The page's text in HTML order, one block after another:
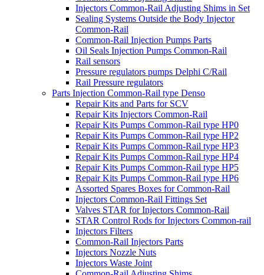
Injectors Common-Rail Adjusting Shims in Set
Sealing Systems Outside the Body Injector
Common-Rail
Common-Rail Injection Pumps Parts
Oil Seals Injection Pumps Common-Rail
Rail sensors
Pressure regulators pumps Delphi C/Rail
Rail Pressure regulators
Parts Injection Common-Rail type Denso
Repair Kits and Parts for SCV
Repair Kits Injectors Common-Rail
Repair Kits Pumps Common-Rail type HP0
Repair Kits Pumps Common-Rail type HP2
Repair Kits Pumps Common-Rail type HP3
Repair Kits Pumps Common-Rail type HP4
Repair Kits Pumps Common-Rail type HP5
Repair Kits Pumps Common-Rail type HP6
Assorted Spares Boxes for Common-Rail
Injectors Common-Rail Fittings Set
Valves STAR for Injectors Common-Rail
STAR Control Rods for Injectors Common-rail
Injectors Filters
Common-Rail Injectors Parts
Injectors Nozzle Nuts
Injectors Waste Joint